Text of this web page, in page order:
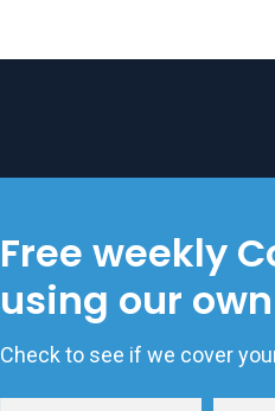
Free weekly
using our
Check to see if we cover